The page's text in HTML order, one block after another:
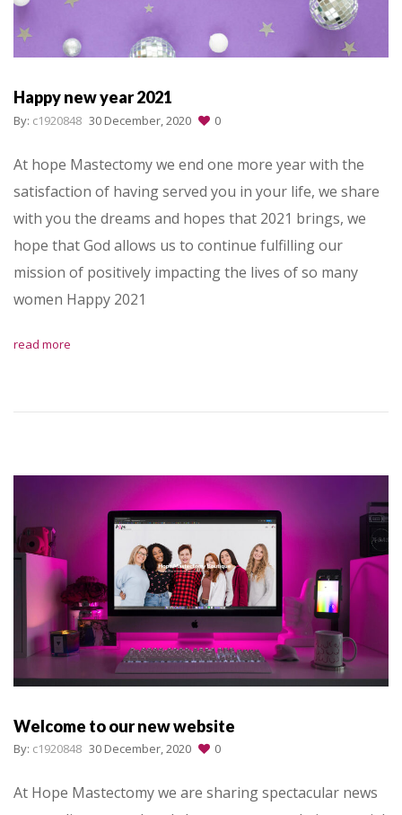
Happy new year 2021
By: c1920848 30 December, 2020 0
At hope Mastectomy we end one more year with the
satisfaction of having served you in your life, we share
with you the dreams and hopes that 2021 brings, we
hope that God allows us to continue fulfilling our
mission of positively impacting the lives of so many
women Happy 2021
read more
Welcome to our new website
By: c1920848 30 December, 2020 0
At Hope Mastectomy we are sharing spectacular news